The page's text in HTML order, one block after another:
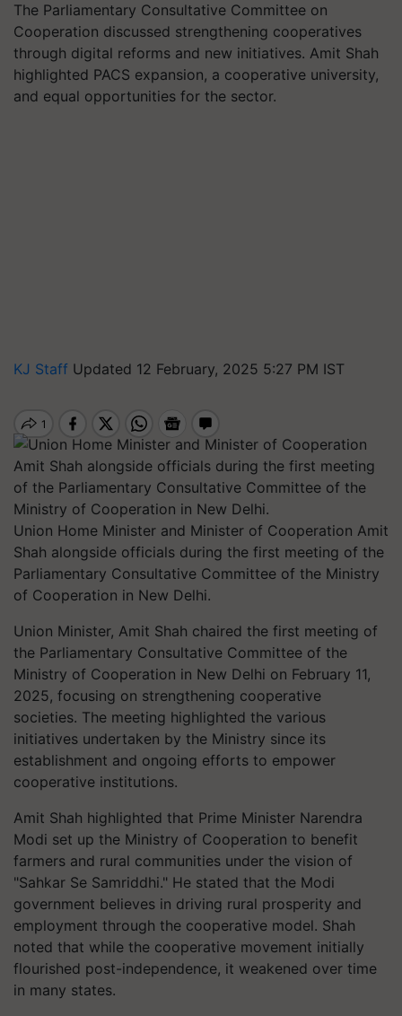
The Parliamentary Consultative Committee on
Cooperation discussed strengthening cooperatives
through digital reforms and new initiatives. Amit Shah
highlighted PACS expansion, a cooperative university,
and equal opportunities for the sector.
KJ Staff Updated 12 February, 2025 5:27 PM IST
Union Home Minister and Minister of Cooperation Amit
Shah alongside officials during the first meeting of the
Parliamentary Consultative Committee of the Ministry
of Cooperation in New Delhi.
Union Minister, Amit Shah chaired the first meeting of
the Parliamentary Consultative Committee of the
Ministry of Cooperation in New Delhi on February 11,
2025, focusing on strengthening cooperative
societies. The meeting highlighted the various
initiatives undertaken by the Ministry since its
establishment and ongoing efforts to empower
cooperative institutions.
Amit Shah highlighted that Prime Minister Narendra
Modi set up the Ministry of Cooperation to benefit
farmers and rural communities under the vision of
"Sahkar Se Samriddhi." He stated that the Modi
government believes in driving rural prosperity and
employment through the cooperative model. Shah
noted that while the cooperative movement initially
flourished post-independence, it weakened over time
in many states.